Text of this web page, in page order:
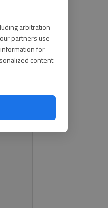
arbitration
partners use
for
content
16
in